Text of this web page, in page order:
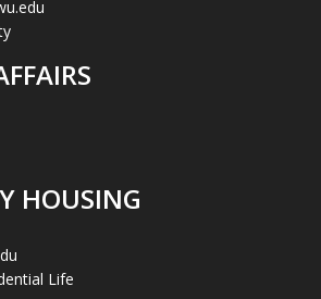
HOUSING
Life